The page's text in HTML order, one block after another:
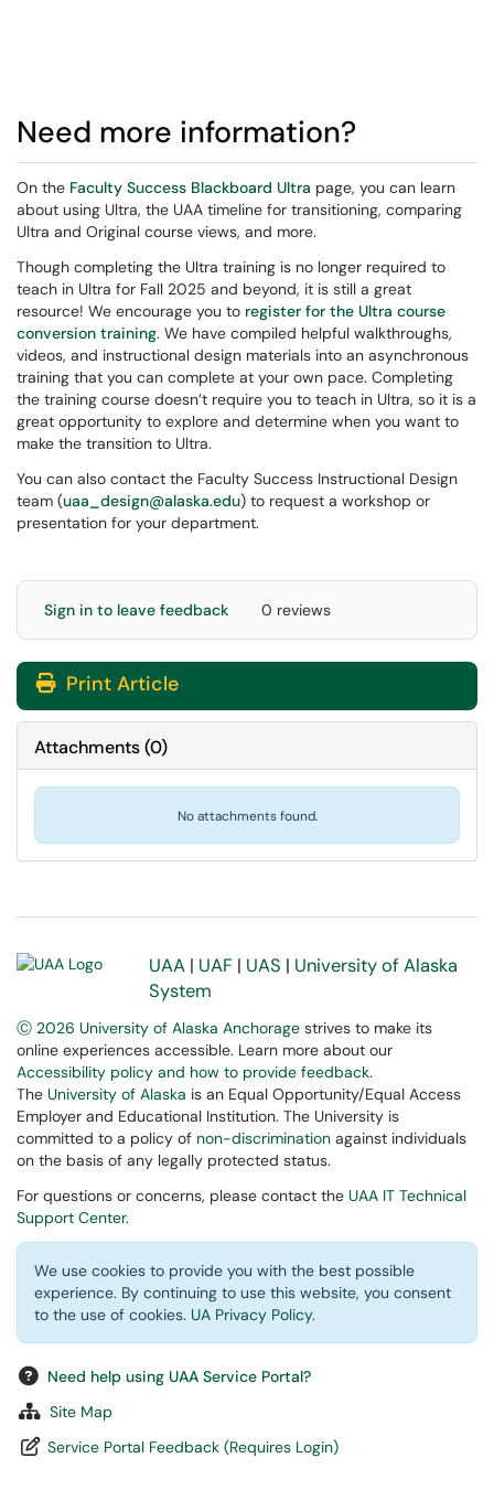
Need more information?
On the Faculty Success Blackboard Ultra page, you can learn
about using Ultra, the UAA timeline for transitioning, comparing
Ultra and Original course views, and more.
Though completing the Ultra training is no longer required to
teach in Ultra for Fall 2025 and beyond, it is still a great
resource! We encourage you to register for the Ultra course
conversion training. We have compiled helpful walkthroughs,
videos, and instructional design materials into an asynchronous
training that you can complete at your own pace. Completing
the training course doesn’t require you to teach in Ultra, so it is a
great opportunity to explore and determine when you want to
make the transition to Ultra.
You can also contact the Faculty Success Instructional Design
team (uaa_design@alaska.edu) to request a workshop or
presentation for your department.
Sign in to leave feedback 0 reviews
Print Article
Attachments(0)
No attachments found.
UAA | UAF | UAS | University of Alaska
System
Ⓒ 2026 University of Alaska Anchorage strives to make its
online experiences accessible. Learn more about our
Accessibility policy and how to provide feedback.
The University of Alaska is an Equal Opportunity/Equal Access
Employer and Educational Institution. The University is
committed to a policy of non-discrimination against individuals
on the basis of any legally protected status.
For questions or concerns, please contact the UAA IT Technical
Support Center.
We use cookies to provide you with the best possible
experience. By continuing to use this website, you consent
to the use of cookies. UA Privacy Policy.
Need help using UAA Service Portal?
Site Map
Service Portal Feedback (Requires Login)